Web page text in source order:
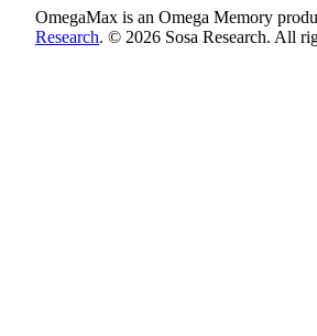
OmegaMax is an Omega Memory
Research. © 2026 Sosa Research. All